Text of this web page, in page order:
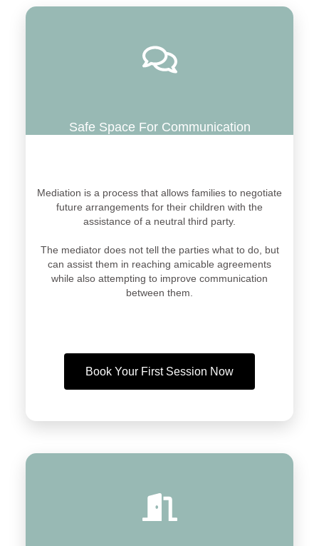
Safe Space For Communication
Mediation is a process that allows families to negotiate
future arrangements for their children with the
assistance of a neutral third party.
The mediator does not tell the parties what to do, but
can assist them in reaching amicable agreements
while also attempting to improve communication
between them.
Book Your First Session Now